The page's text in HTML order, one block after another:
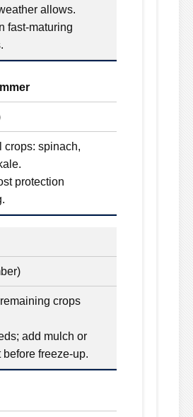
allows.
fast-maturing
crops: spinach,
protection
crops
add mulch or
before freeze-up.